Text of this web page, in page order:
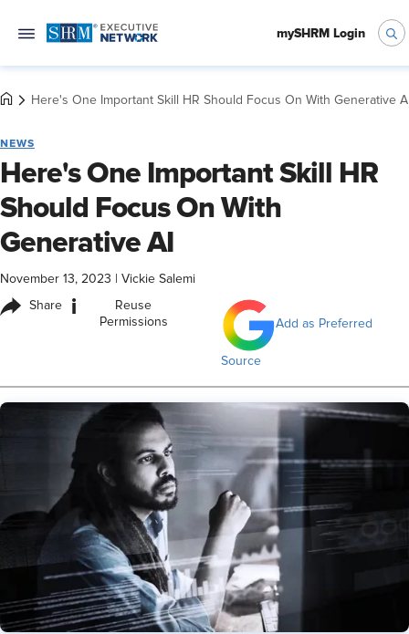
mySHRM Login
Here's One Important Skill HR Should Focus On With Generative
NEWS
Here's One Important Skill HR
Should Focus On With
Generative AI
November 13, 2023 Vickie Salemi
Share i
Reuse
Permissions
Add as Preferred
Source